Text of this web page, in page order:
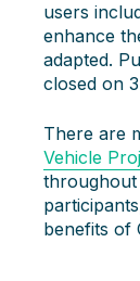
users
enhance
adapted.
closed on
There are
Vehicle
throughout
benefits of